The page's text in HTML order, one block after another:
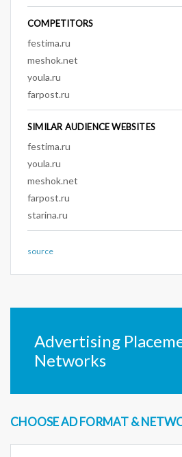
COMPETITORS
festima.ru
meshok.net
youla.ru
farpost.ru
SIMILAR AUDIENCE WEBSITES
festima.ru
youla.ru
meshok.net
farpost.ru
starina.ru
source
Advertising
Networks
CHOOSE AD FORMAT &